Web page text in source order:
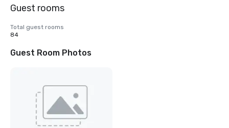
Guest rooms
Total guest rooms
84
Guest Room Photos